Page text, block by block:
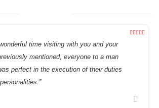
time visiting with you and your
mentioned, everyone to a man
perfect in the execution of their duties